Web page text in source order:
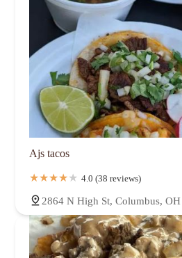
Ajs tacos
4.0 (38 reviews)
2864 N High St, Columbus,